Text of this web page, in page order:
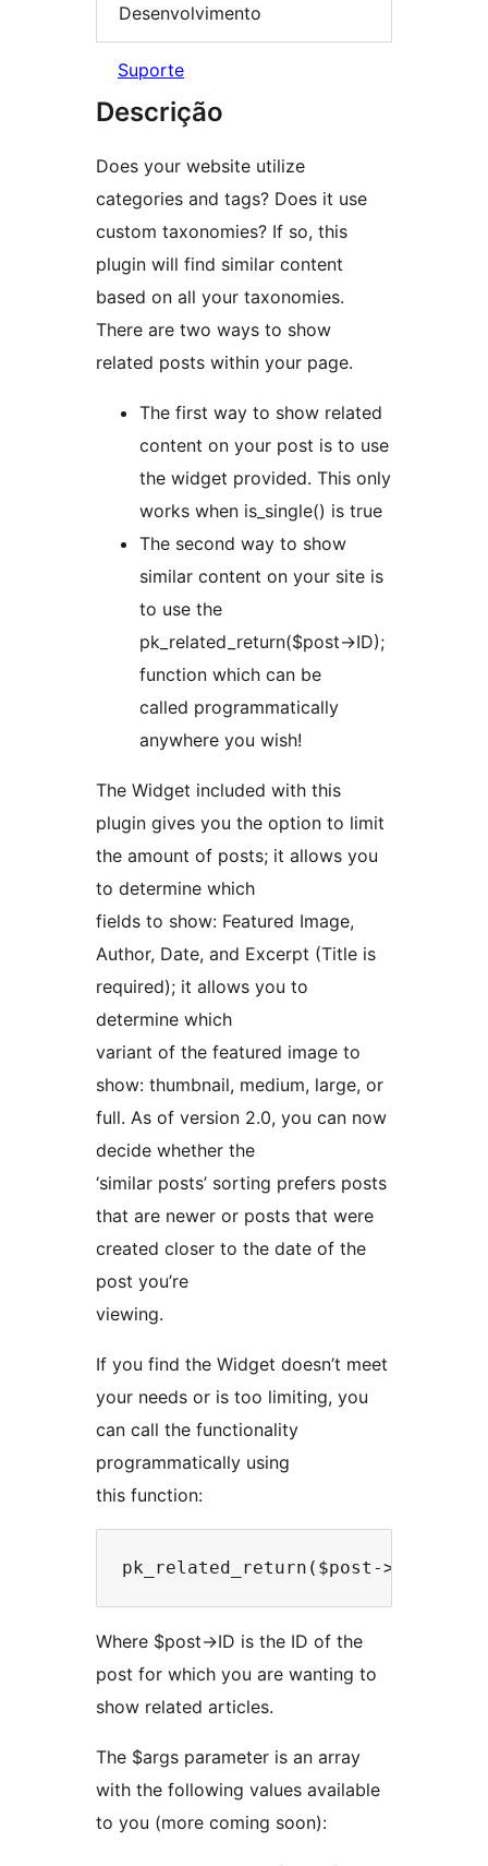
Desenvolvimento
Suporte
Descrição
Does your website utilize
categories and tags? Does it use
custom taxonomies? If so, this
plugin will find similar content
based on all your taxonomies.
There are two ways to show
related posts within your page.
The first way to show related
content on your post is to use
the widget provided. This only
works when is_single() is true
The second way to show
similar content on your site is
to use the
pk_related_return($post->ID);
function which can be
called programmatically
anywhere you wish!
The Widget included with this
plugin gives you the option to limit
the amount of posts; it allows you
to determine which
fields to show: Featured Image,
Author, Date, and Excerpt (Title is
required); it allows you to
determine which
variant of the featured image to
show: thumbnail, medium, large, or
full. As of version 2.0, you can now
decide whether the
‘similar posts’ sorting prefers posts
that are newer or posts that were
created closer to the date of the
post you’re
viewing.
If you find the Widget doesn’t meet
your needs or is too limiting, you
can call the functionality
programmatically using
this function:
Where $post->ID is the ID of the
post for which you are wanting to
show related articles.
The $args parameter is an array
with the following values available
to you (more coming soon):